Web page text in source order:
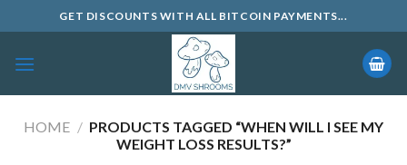
to
content
GET DISCOUNTS WITH ALL BITCOIN PAYMENTS...
HOME / PRODUCTS TAGGED “WHEN WILL I SEE MY
WEIGHT LOSS RESULTS?”